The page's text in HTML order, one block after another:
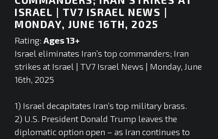
ISRAEL | TV7 ISRAEL NEWS |
MONDAY, JUNE 16TH, 2025
Rating: Ages 13+
Israel eliminates Iran’s top commanders; Iran
strikes at Israel | TV7 Israel News | Monday, June
16th, 2025
1) Israel decapitates Iran’s top military brass.
2) U.S. President Donald Trump leaves the
diplomatic option open – as Iran continues to